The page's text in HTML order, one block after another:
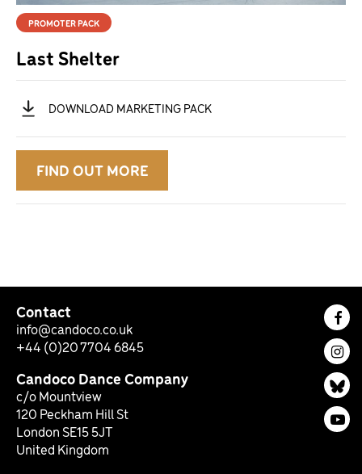
PROMOTER PACK
Last Shelter
DOWNLOADMARKETING PACK
FIND OUT MORE
Contact
info@candoco.co.uk
+44 (0)20 7704 6845
Candoco Dance Company
c/o Mountview
120 Peckham Hill St
London SE15 5JT
United Kingdom